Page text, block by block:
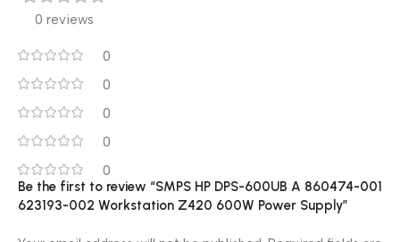
0 reviews
0
0
0
0
0
Be the first to review “SMPS HP DPS-600UB A 860474-001
623193-002 Workstation Z420 600W Power Supply”